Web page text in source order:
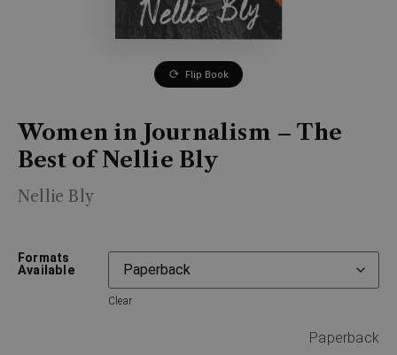
Flip Book
Women in Journalism – The
Best of Nellie Bly
Nellie Bly
Formats
Available
Clear
Paperback